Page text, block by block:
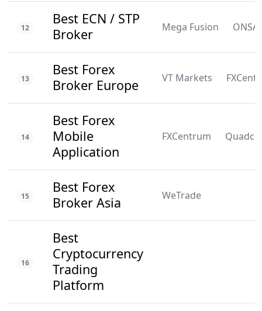
12
Best ECN / STP
Broker
Mega Fusion
13
Best Forex
Broker Europe
VT Markets
14
Best Forex
Mobile
Application
FXCentrum
15
Best Forex
Broker Asia
WeTrade
16
Best
Cryptocurrency
Trading
Platform